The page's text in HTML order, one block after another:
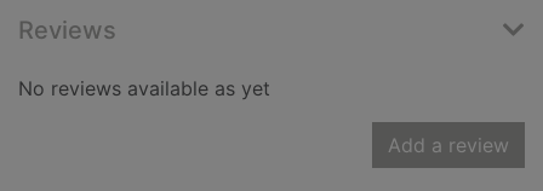
Reviews
No reviews available as yet
Add a review